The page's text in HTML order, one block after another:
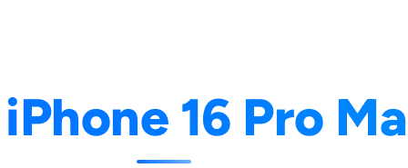
iPhone 16 Pro